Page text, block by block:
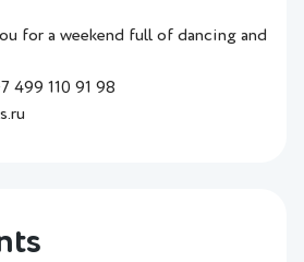
for a weekend full of dancing and
499 110 91 98